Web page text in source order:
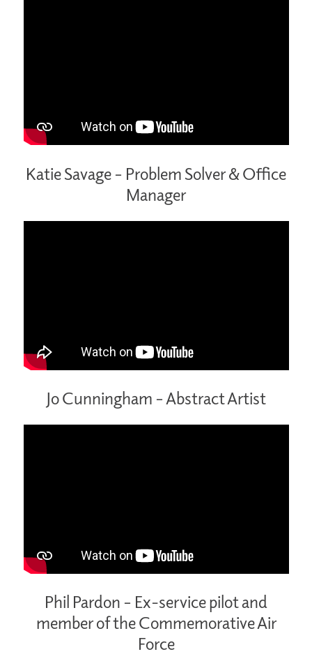
Katie Savage – Problem Solver & Office
Manager
Jo Cunningham – Abstract Artist
Phil Pardon – Ex-service pilot and
member of the Commemorative Air
Force